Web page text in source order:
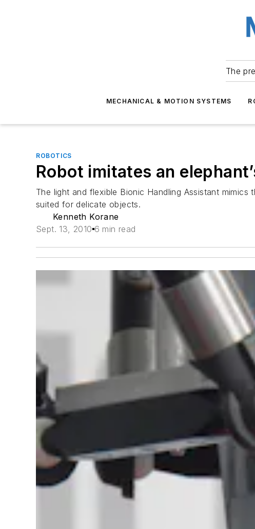
The
MECHANICAL & MOTION SYSTEMS
ROBOTICS
Robot imitates an
The light and flexible Bionic Handling Assistant
suited for delicate objects.
Kenneth Korane
Sept. 13, 2010 6 min read